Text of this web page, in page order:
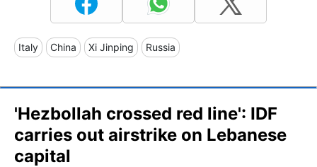
Italy China Xi Jinping Russia
'Hezbollah crossed red line': IDF
carries out airstrike on Lebanese
capital